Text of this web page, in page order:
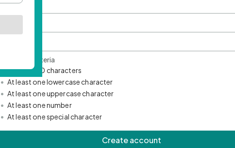
Password Criteria
• Minimum 10 characters
• At least one lowercase character
• At least one uppercase character
• At least one number
• At least one special character
Create account